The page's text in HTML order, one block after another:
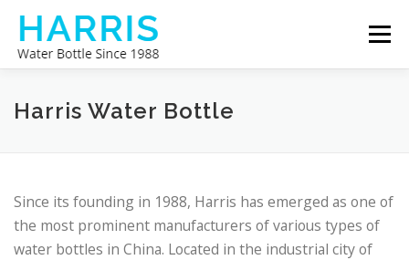
Skip
content
Menu
WATER BOTTLE MANUFACTURER
Harris Water Bottle
Since its founding in 1988, Harris has emerged as one of
the most prominent manufacturers of various types of
water bottles in China. Located in the industrial city of